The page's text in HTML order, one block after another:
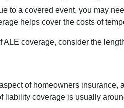
to a covered event, you may
helps cover the costs of
ALE coverage, consider the
of homeowners
liability coverage is usually